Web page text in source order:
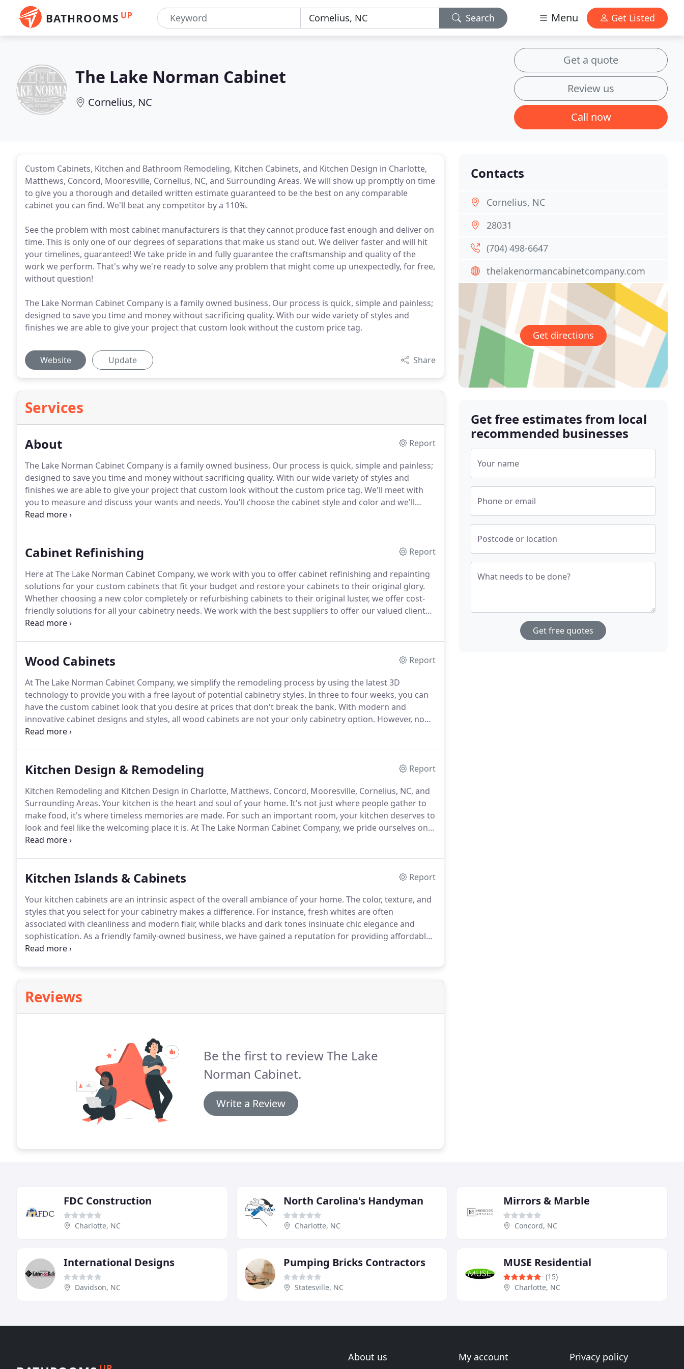
BATHROOMS UP Search Menu Get Listed
The Lake Norman Cabinet
Cornelius, NC
Get a quote
Review us
Call now
Custom Cabinets, Kitchen and Bathroom Remodeling, Kitchen Cabinets, and Kitchen Design in Charlotte,
Matthews, Concord, Mooresville, Cornelius, NC, and Surrounding Areas. We will show up promptly on time
to give you a thorough and detailed written estimate guaranteed to be the best on any comparable
cabinet you can find. We'll beat any competitor by a 110%.
See the problem with most cabinet manufacturers is that they cannot produce fast enough and deliver on
time. This is only one of our degrees of separations that make us stand out. We deliver faster and will hit
your timelines, guaranteed! We take pride in and fully guarantee the craftsmanship and quality of the
work we perform. That's why we're ready to solve any problem that might come up unexpectedly, for free,
without question!
The Lake Norman Cabinet Company is a family owned business. Our process is quick, simple and painless;
designed to save you time and money without sacrificing quality. With our wide variety of styles and
finishes we are able to give your project that custom look without the custom price tag.
Website Update Share
Services
About
Report
The Lake Norman Cabinet Company is a family owned business. Our process is quick, simple and painless;
designed to save you time and money without sacrificing quality. With our wide variety of styles and
finishes we are able to give your project that custom look without the custom price tag. We'll meet with
you to measure and discuss your wants and needs. You'll choose the cabinet style and color and we'll
provide you with a free 3D layout that best suits your home.
Cabinet Refinishing
Report
Here at The Lake Norman Cabinet Company, we work with you to offer cabinet refinishing and repainting
solutions for your custom cabinets that fit your budget and restore your cabinets to their original glory.
Whether choosing a new color completely or refurbishing cabinets to their original luster, we offer cost-
friendly solutions for all your cabinetry needs. We work with the best suppliers to offer our valued clients
the custom cabinets of their dreams at reasonable and attractive rates.
Wood Cabinets
Report
At The Lake Norman Cabinet Company, we simplify the remodeling process by using the latest 3D
technology to provide you with a free layout of potential cabinetry styles. In three to four weeks, you can
have the custom cabinet look that you desire at prices that don't break the bank. With modern and
innovative cabinet designs and styles, all wood cabinets are not your only cabinetry option. However, no
other material can duplicate the durability and appearance of all wood cabinets.
Kitchen Design & Remodeling
Report
Kitchen Remodeling and Kitchen Design in Charlotte, Matthews, Concord, Mooresville, Cornelius, NC, and
Surrounding Areas. Your kitchen is the heart and soul of your home. It's not just where people gather to
make food, it's where timeless memories are made. For such an important room, your kitchen deserves to
look and feel like the welcoming place it is. At The Lake Norman Cabinet Company, we pride ourselves on
offering our valued clients various options in quality cabinetry.
Kitchen Islands & Cabinets
Report
Your kitchen cabinets are an intrinsic aspect of the overall ambiance of your home. The color, texture, and
styles that you select for your cabinetry makes a difference. For instance, fresh whites are often
associated with cleanliness and modern flair, while blacks and dark tones insinuate chic elegance and
sophistication. As a friendly family-owned business, we have gained a reputation for providing affordable
and quality cabinetry services to Charlotte, Concord, Mooresville, and surrounding areas.
Reviews
Be the first to review The Lake
Norman Cabinet.
Write a Review
Contacts
Cornelius, NC
28031
(704) 498-6647
thelakenormancabinetcompany.com
Get directions
Get free estimates from local
recommended businesses
Your name
Phone or email
Postcode or location
What needs to be done?
Get free quotes
FDC Construction
Charlotte, NC
North Carolina's Handyman
Charlotte, NC
Mirrors & Marble
Concord, NC
International Designs
Davidson, NC
Pumping Bricks Contractors
Statesville, NC
MUSE Residential
(15)
Charlotte, NC
About us My account Privacy policy